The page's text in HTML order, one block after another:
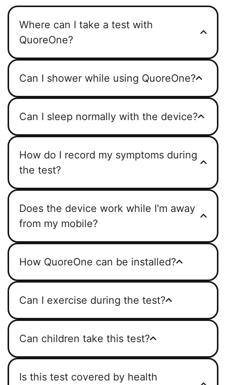
Where can I take a test with
QuoreOne?
Can I shower while using QuoreOne?
Can I sleep normally with the device?
How do I record my symptoms during
the test?
Does the device work while I'm away
from my mobile?
How QuoreOne can be installed?
Can I exercise during the test?
Can children take this test?
Is this test covered by health